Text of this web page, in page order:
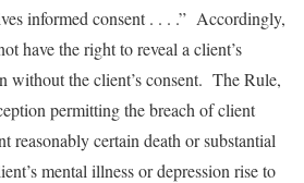
informed consent . . . .” Accordingly,
have the right to reveal a client’s
without the client’s consent. The Rule,
permitting the breach of client
reasonably certain death or substantial
mental illness or depression rise to